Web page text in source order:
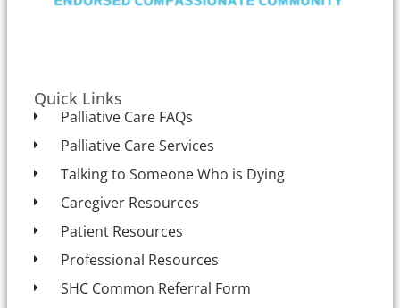
Quick Links
Palliative Care FAQs
Palliative Care Services
Talking to Someone Who is Dying
Caregiver Resources
Patient Resources
Professional Resources
SHC Common Referral Form